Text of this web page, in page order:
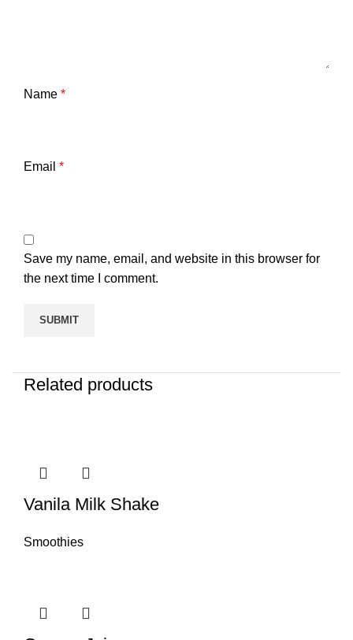
Name *
Email *
Save my name, email, and website in this browser for
the next time I comment.
Related products
Vanila Milk Shake
Smoothies